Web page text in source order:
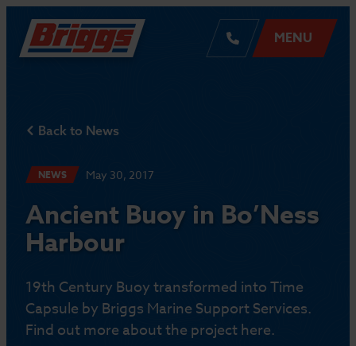
MENU
Back to News
NEWS May 30, 2017
Ancient Buoy in Bo’Ness
Harbour
19th Century Buoy transformed into Time
Capsule by Briggs Marine Support Services.
Find out more about the project here.